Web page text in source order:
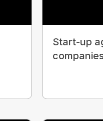
Start-up